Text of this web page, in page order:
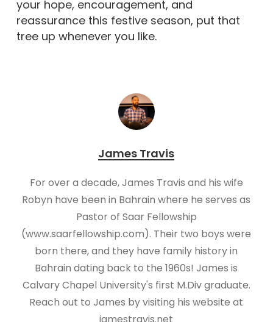
your hope, encouragement, and
reassurance this festive season, put that
tree up whenever you like.
James Travis
For over a decade, James Travis and his wife
Robyn have been in Bahrain where he serves as
Pastor of Saar Fellowship
(www.saarfellowship.com). Their two boys were
born there, and they have family history in
Bahrain dating back to the 1960s! James is
Calvary Chapel University's first M.Div graduate.
Reach out to James by visiting his website at